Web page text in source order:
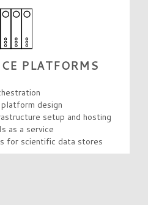
PLATFORMS
design
setup and hosting
as a service
for scientific data stores